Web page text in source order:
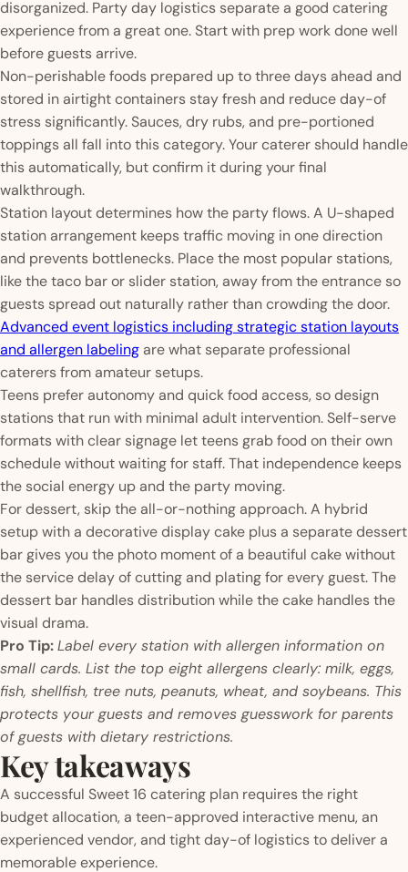
disorganized. Party day logistics separate a good catering
experience from a great one. Start with prep work done well
before guests arrive.
Non-perishable foods prepared up to three days ahead and
stored in airtight containers stay fresh and reduce day-of
stress significantly. Sauces, dry rubs, and pre-portioned
toppings all fall into this category. Your caterer should handle
this automatically, but confirm it during your final
walkthrough.
Station layout determines how the party flows. A U-shaped
station arrangement keeps traffic moving in one direction
and prevents bottlenecks. Place the most popular stations,
like the taco bar or slider station, away from the entrance so
guests spread out naturally rather than crowding the door.
Advanced event logistics including strategic station layouts
and allergen labelingare what separate professional
caterers from amateur setups.
Teens prefer autonomy and quick food access, so design
stations that run with minimal adult intervention. Self-serve
formats with clear signage let teens grab food on their own
schedule without waiting for staff. That independence keeps
the social energy up and the party moving.
For dessert, skip the all-or-nothing approach. A hybrid
setup with a decorative display cake plus a separate dessert
bar gives you the photo moment of a beautiful cake without
the service delay of cutting and plating for every guest. The
dessert bar handles distribution while the cake handles the
visual drama.
Pro Tip:Label every station with allergen information on
small cards. List the top eight allergens clearly: milk, eggs,
fish, shellfish, tree nuts, peanuts, wheat, and soybeans. This
protects your guests and removes guesswork for parents
of guests with dietary restrictions.
Key takeaways
A successful Sweet 16 catering plan requires the right
budget allocation, a teen-approved interactive menu, an
experienced vendor, and tight day-of logistics to deliver a
memorable experience.